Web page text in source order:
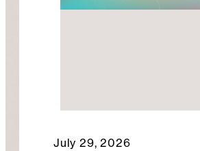
July 29, 2026